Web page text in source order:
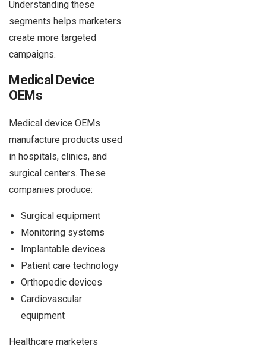
Understanding these
segments helps marketers
create more targeted
campaigns.
Medical Device
OEMs
Medical device OEMs
manufacture products used
in hospitals, clinics, and
surgical centers. These
companies produce:
Surgical equipment
Monitoring systems
Implantable devices
Patient care technology
Orthopedic devices
Cardiovascular
equipment
Healthcare marketers